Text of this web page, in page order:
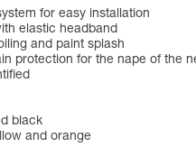
for easy installation
elastic headband
and paint splash
protection for the nape of the
black
and orange